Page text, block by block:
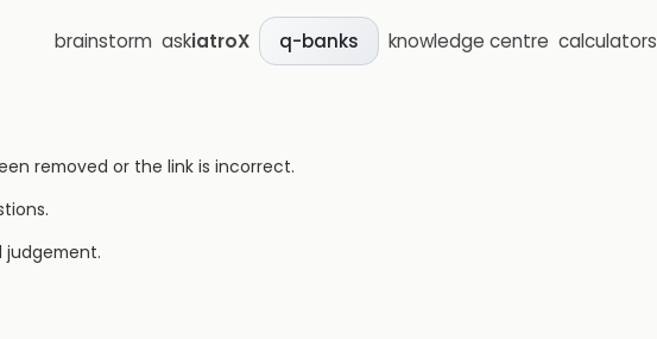
brainstorm askiatroX q-banks knowledge centre calculators
removed or the link is incorrect.